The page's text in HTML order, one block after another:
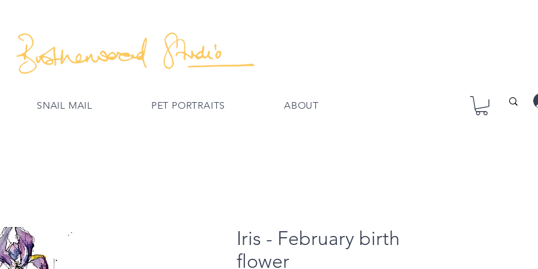
SNAIL MAIL PET PORTRAITS ABOUT
Iris - February birth
flower